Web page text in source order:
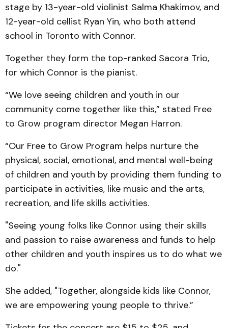
stage by 13-year-old violinist Salma Khakimov, and
12-year-old cellist Ryan Yin, who both attend
school in Toronto with Connor.
Together they form the top-ranked Sacora Trio,
for which Connor is the pianist.
“We love seeing children and youth in our
community come together like this,” stated Free
to Grow program director Megan Harron.
“Our Free to Grow Program helps nurture the
physical, social, emotional, and mental well-being
of children and youth by providing them funding to
participate in activities, like music and the arts,
recreation, and life skills activities.
"Seeing young folks like Connor using their skills
and passion to raise awareness and funds to help
other children and youth inspires us to do what we
do."
She added, "Together, alongside kids like Connor,
we are empowering young people to thrive.”